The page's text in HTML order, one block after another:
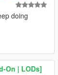
doing
On | LODs]